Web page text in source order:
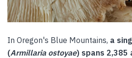
In Oregon's Blue Mountains, a
(Armillaria ostoyae) spans 2,385